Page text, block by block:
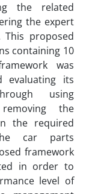
the related
the expert
proposed
containing 10
was
evaluating its
using
the
the required
car parts
framework
in order to
level of